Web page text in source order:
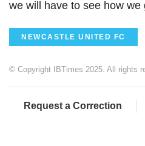
we will have to see how
NEWCASTLE UNITED FC
© Copyright IBTimes 2025. All rights
Request a Correction